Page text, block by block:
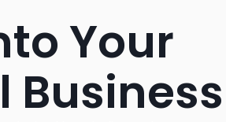
Your
Business